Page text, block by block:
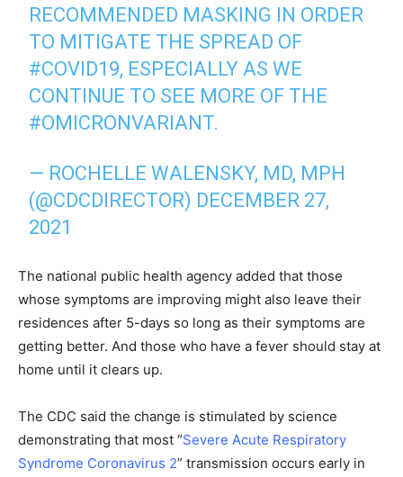
RECOMMENDED MASKING IN ORDER
TO MITIGATE THE SPREAD OF
#COVID19, ESPECIALLY AS WE
CONTINUE TO SEE MORE OF THE
#OMICRONVARIANT.
— ROCHELLE WALENSKY, MD, MPH
(@CDCDIRECTOR) DECEMBER 27,
2021
The national public health agency added that those
whose symptoms are improving might also leave their
residences after 5-days so long as their symptoms are
getting better. And those who have a fever should stay at
home until it clears up.
The CDC said the change is stimulated by science
demonstrating that most “Severe Acute Respiratory
Syndrome Coronavirus 2” transmission occurs early in